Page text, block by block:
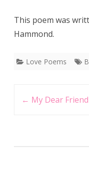
This poem was
Hammond.
Love Poems
navigation
← My Dear Friend